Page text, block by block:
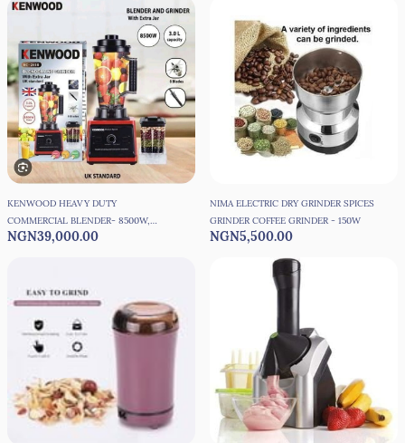
KENWOOD HEAVY DUTY
COMMERCIAL BLENDER- 8500W,
3LITRES JAR + 1, UK STANDARD
NGN39,000.00
NIMA ELECTRIC DRY GRINDER SPICES
GRINDER COFFEE GRINDER - 150W
NGN5,500.00